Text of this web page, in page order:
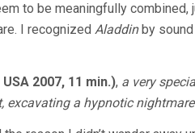
to be meaningfully combined,
I recognized Aladdinby sound
2007, 11 min.), a very
excavating a hypnotic